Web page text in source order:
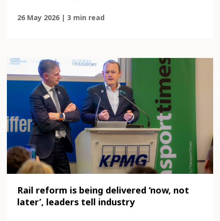
26 May 2026 | 3 min read
Rail reform is being delivered ‘now, not
later’, leaders tell industry